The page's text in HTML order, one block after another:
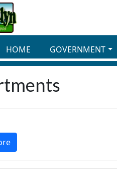
HOME GOVERNMENT